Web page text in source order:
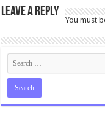
Leave a Reply
You must